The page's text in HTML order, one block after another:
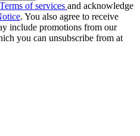
Terms of services and acknowledge
. You also agree to receive
include promotions from our
you can unsubscribe from at